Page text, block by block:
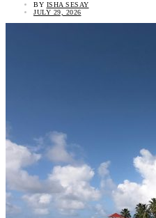
BY ISHA SESAY
JULY 29, 2026